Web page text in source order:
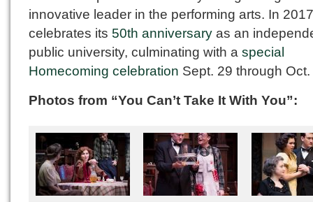
innovative leader in the performing arts. In
celebrates its 50th anniversary as an
public university, culminating with a special
Homecoming celebration Sept. 29 through Oct.
Photos from “You Can’t Take It With You”: